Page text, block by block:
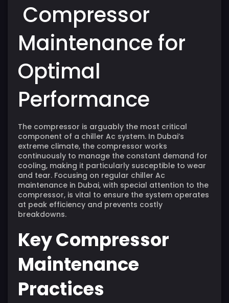
Compressor
Maintenance for
Optimal
Performance
The compressor is arguably the most critical
component of a chiller Ac system. In Dubai’s
extreme climate, the compressor works
continuously to manage the constant demand for
cooling, making it particularly susceptible to wear
and tear. Focusing on regular chiller Ac
maintenance in Dubai, with special attention to the
compressor, is vital to ensure the system operates
at peak efficiency and prevents costly
breakdowns.
Key Compressor
Maintenance
Practices